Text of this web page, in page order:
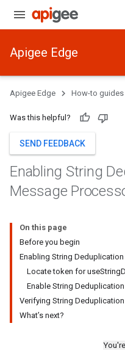
Apigee Edge
Apigee Edge How-to guides
Was this helpful?
SEND FEEDBACK
Enabling String
Message
On this page
Before you begin
Enabling String
Locate token for
Enable String
Verifying String
What’s next?